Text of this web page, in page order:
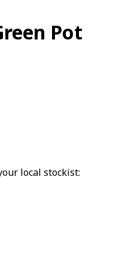
Pot
local stockist: